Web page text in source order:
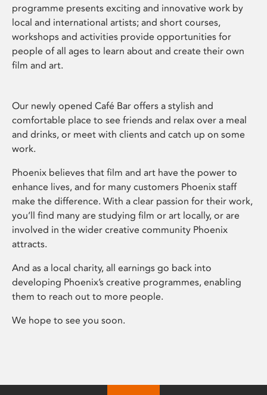
programme presents exciting and innovative work by
local and international artists; and short courses,
workshops and activities provide opportunities for
people of all ages to learn about and create their own
film and art.
Our newly opened Café Bar offers a stylish and
comfortable place to see friends and relax over a meal
and drinks, or meet with clients and catch up on some
work.
Phoenix believes that film and art have the power to
enhance lives, and for many customers Phoenix staff
make the difference. With a clear passion for their work,
you’ll find many are studying film or art locally, or are
involved in the wider creative community Phoenix
attracts.
And as a local charity, all earnings go back into
developing Phoenix’s creative programmes, enabling
them to reach out to more people.
We hope to see you soon.